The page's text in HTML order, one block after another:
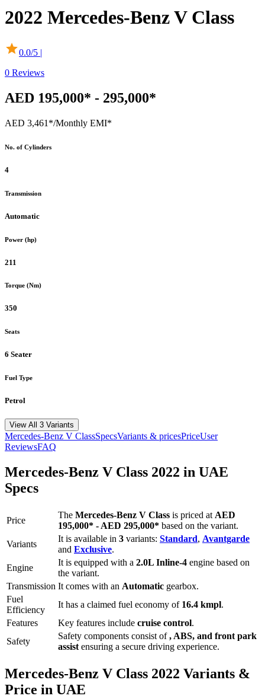
2022 Mercedes-BenzV Class
0.0/5 |
0 Reviews
AED 195,000* - 295,000*
AED 3,461*/Monthly EMI*
No. of Cylinders
4
Transmission
Automatic
Power (hp)
211
Torque (Nm)
350
Seats
6 Seater
Fuel Type
Petrol
View All 3 Variants
Mercedes-Benz V ClassSpecsVariants & pricesPriceUser
ReviewsFAQ
Mercedes-Benz V Class 2022 in UAE
Specs
Price
The Mercedes-Benz V Class is priced at AED
195,000* - AED 295,000* based on the variant.
Variants
It is available in 3 variants: Standard, Avantgarde
and Exclusive.
Engine
It is equipped with a 2.0L Inline-4 engine based on
the variant.
Transmission It comes with an Automatic gearbox.
Fuel
Efficiency
It has a claimed fuel economy of 16.4 kmpl.
Features
Key features include cruise control.
Safety
Safety components consist of, ABS, and front park
assist ensuring a secure driving experience.
Mercedes-Benz V Class 2022 Variants &
Price in UAE